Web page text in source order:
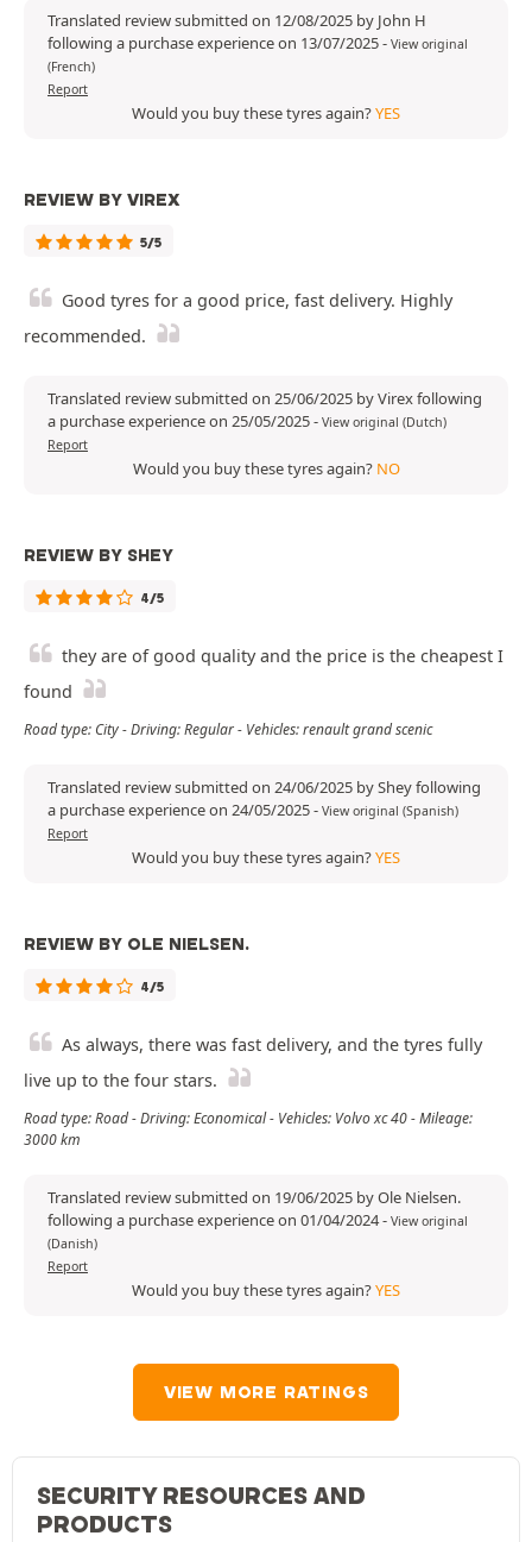
Translated review submitted on 12/08/2025 by John H
following a purchase experience on 13/07/2025- View original
(French)
Report
Would you buy these tyres again?YES
REVIEW BY VIREX
5/5
Good tyres for a good price, fast delivery. Highly
recommended.
Translated review submitted on 25/06/2025 by Virex following
a purchase experience on 25/05/2025- View original (Dutch)
Report
Would you buy these tyres again? NO
REVIEW BY SHEY
4/5
they are of good quality and the price is the cheapest I
found
Road type: City - Driving: Regular - Vehicles: renault grand scenic
Translated review submitted on 24/06/2025 by Shey following
a purchase experience on 24/05/2025- View original (Spanish)
Report
Would you buy these tyres again?YES
REVIEW BY OLE NIELSEN.
4/5
As always, there was fast delivery, and the tyres fully
live up to the four stars.
Road type: Road - Driving: Economical - Vehicles: Volvo xc 40 - Mileage:
3000 km
Translated review submitted on 19/06/2025 by Ole Nielsen.
following a purchase experience on 01/04/2024- View original
(Danish)
Report
Would you buy these tyres again?YES
VIEW MORE RATINGS
SECURITY RESOURCES AND
PRODUCTS